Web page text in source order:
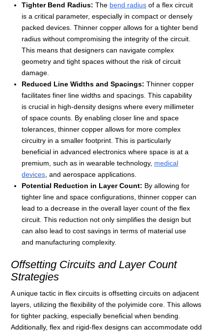
Tighter Bend Radius: The bend radius of a flex circuit
is a critical parameter, especially in compact or densely
packed devices. Thinner copper allows for a tighter bend
radius without compromising the integrity of the circuit.
This means that designers can navigate complex
geometry and tight spaces without the risk of circuit
damage.
Reduced Line Widths and Spacings: Thinner copper
facilitates finer line widths and spacings. This capability
is crucial in high-density designs where every millimeter
of space counts. By enabling closer line and space
tolerances, thinner copper allows for more complex
circuitry in a smaller footprint. This is particularly
beneficial in advanced electronics where space is at a
premium, such as in wearable technology, medical
devices , and aerospace applications.
Potential Reduction in Layer Count: By allowing for
tighter line and space configurations, thinner copper can
lead to a decrease in the overall layer count of the flex
circuit. This reduction not only simplifies the design but
can also lead to cost savings in terms of material use
and manufacturing complexity.
Offsetting Circuits and Layer Count
Strategies
A unique tactic in flex circuits is offsetting circuits on adjacent
layers, utilizing the flexibility of the polyimide core. This allows
for tighter packing, especially beneficial when bending.
Additionally, flex and rigid-flex designs can accommodate odd